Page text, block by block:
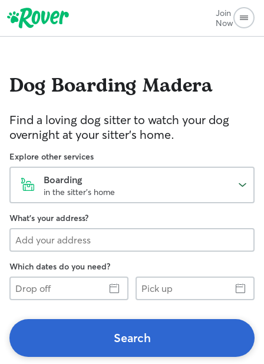
Join
Now
Dog Boarding Madera
Find a loving dog sitter to watch your dog
overnight at your sitter's home.
Explore other services
Boarding
in the sitter's home
What's your address?
Which dates do you need?
Drop
off
Pick
up
Search